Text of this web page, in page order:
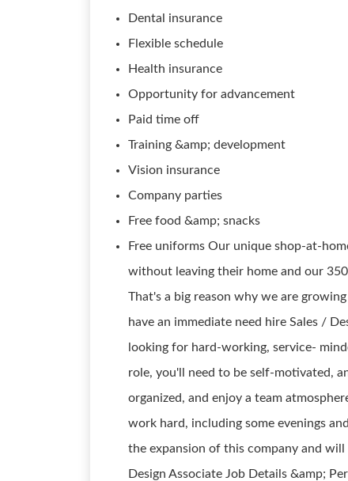
Dental insurance
Flexible schedule
Health insurance
Opportunity for advancement
Paid time off
Training &amp; development
Vision insurance
Company parties
Free food &amp; snacks
Free uniforms Our unique shop-at-
without leaving their home and our
That's a big reason why we are
have an immediate need hire Sales /
looking for hard-working, service-
role, you'll need to be self-motivated,
organized, and enjoy a team
work hard, including some evenings
the expansion of this company and
Design Associate Job Details &amp;